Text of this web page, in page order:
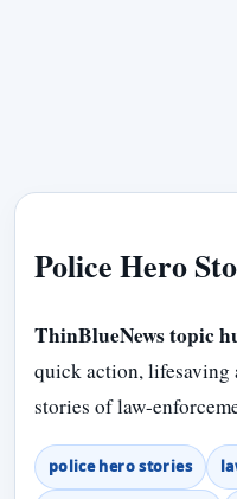
Police Hero
ThinBlueNews topic
quick action, lifesaving
stories of law-
police hero stories